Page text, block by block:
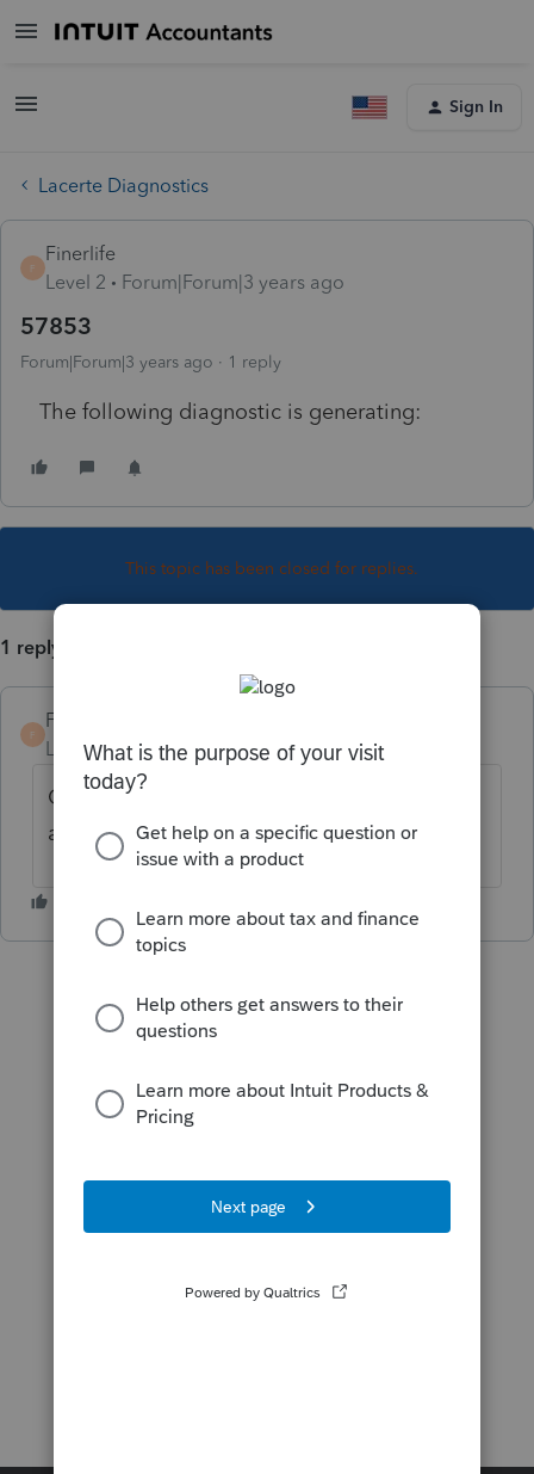
Sign In
Lacerte Diagnostics
F
Finerlife
Level 2
Forum|Forum|3 years ago
57853
Forum|Forum|3 years ago 1 reply
The following diagnostic is generating:
This topic has been closed for replies.
1 reply
F
Finerlife
Level 2 Forum|Forum|3 years ago
Colorado ID is 11 digits. Lacerte will only
accept 10 digits.